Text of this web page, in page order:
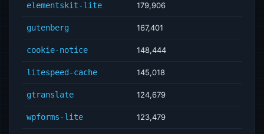
elementskit-lite 179,906
gutenberg 167,401
cookie-notice 148,444
litespeed-cache 145,018
gtranslate 124,679
wpforms-lite 123,479